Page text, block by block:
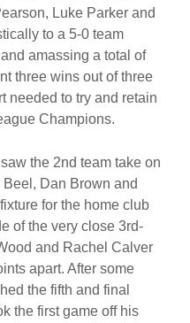
Luke Parker and
to a 5-0 team
amassing a total of
three wins out of three
needed to try and retain
Champions.
the 2nd team take on
Dan Brown and
for the home club
of the very close 3rd-
and Rachel Calver
apart. After some
the fifth and final
the first game off his